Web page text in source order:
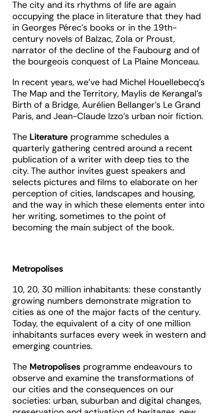
The city and its rhythms of life are again
occupying the place in literature that they had
in Georges Pérec’s books or in the 19th-
century novels of Balzac, Zola or Proust,
narrator of the decline of the Faubourg and of
the bourgeois conquest of La Plaine Monceau.
In recent years, we’ve had Michel Houellebecq’s
The Map and the Territory, Maylis de Kerangal’s
Birth of a Bridge, Aurélien Bellanger’s Le Grand
Paris, and Jean-Claude Izzo’s urban noir fiction.
The Literature programme schedules a
quarterly gathering centred around a recent
publication of a writer with deep ties to the
city. The author invites guest speakers and
selects pictures and films to elaborate on her
perception of cities, landscapes and housing,
and the way in which these elements enter into
her writing, sometimes to the point of
becoming the main subject of the book.
Metropolises
10, 20, 30 million inhabitants: these constantly
growing numbers demonstrate migration to
cities as one of the major facts of the century.
Today, the equivalent of a city of one million
inhabitants surfaces every week in western and
emerging countries.
The Metropolises programme endeavours to
observe and examine the transformations of
our cities and the consequences on our
societies: urban, suburban and digital changes,